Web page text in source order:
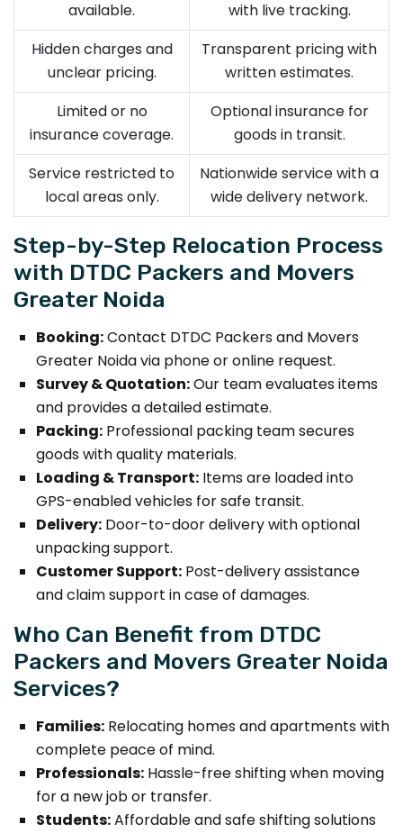
available.
with live tracking.
Hidden charges and
unclear pricing.
Transparent pricing with
written estimates.
Limited or no
insurance coverage.
Optional insurance for
goods in transit.
Service restricted to
local areas only.
Nationwide service with a
wide delivery network.
Step-by-Step Relocation Process
with DTDC Packers and Movers
Greater Noida
Booking:Contact DTDC Packers and Movers
Greater Noida via phone or online request.
Survey & Quotation:Our team evaluates items
and provides a detailed estimate.
Packing: Professional packing team secures
goods with quality materials.
Loading & Transport: Items are loaded into
GPS-enabled vehicles for safe transit.
Delivery: Door-to-door delivery with optional
unpacking support.
Customer Support: Post-delivery assistance
and claim support in case of damages.
Who Can Benefit from DTDC
Packers and Movers Greater Noida
Services?
Families: Relocating homes and apartments with
complete peace of mind.
Professionals: Hassle-free shifting when moving
for a new job or transfer.
Students:Affordable and safe shifting solutions